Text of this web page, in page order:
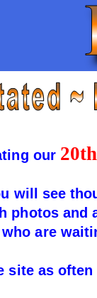
our
see
photos and
are
as often